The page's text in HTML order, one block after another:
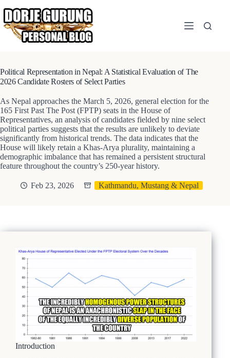
content
Political Representation in Nepal: A Statistical Evaluation of The
2026 Candidate Rosters of Select Parties
As Nepal approaches the March 5, 2026, general election for the
165 First Past The Post (FPTP) seats in the House of
Representatives, an analysis of candidates fielded by nine select
political parties suggests that the results are unlikely to deviate
significantly from historical trends. The data indicates that the
House will likely retain a Khas-Arya plurality, maintaining a
demographic imbalance that has remained a persistent structural
feature throughout the country’s 250-year history.
Feb 23, 2026 Kathmandu, Mustang & Nepal
Introduction